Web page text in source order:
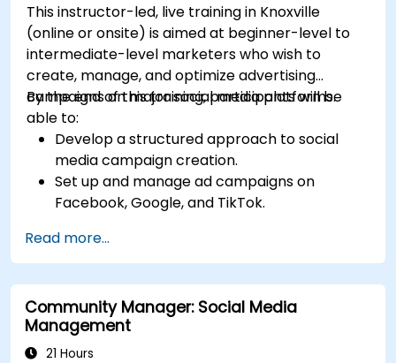
This instructor-led, live training in Knoxville
(online or onsite) is aimed at beginner-level to
intermediate-level marketers who wish to
create, manage, and optimize advertising
campaigns on major social media platforms.
By the end of this training, participants will be
able to:
Develop a structured approach to social
media campaign creation.
Set up and manage ad campaigns on
Facebook, Google, and TikTok.
right ad formats.
Identify and target the ideal audience for ad
campaigns.
Optimize ad performance using analytics
and A/B testing.
Allocate budgets effectively to maximize
Read more...
Community Manager: Social Media
Management
21 Hours